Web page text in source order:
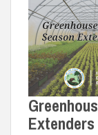
Extenders